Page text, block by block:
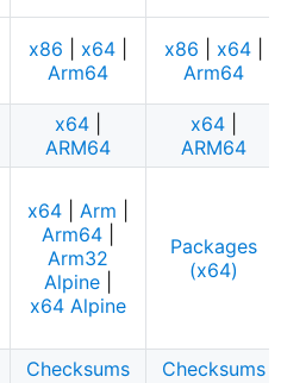
x86 x64|
Arm64
x86 x64|
Arm64
x64|
ARM64
x64|
ARM64
x64| Arm
Arm64|
Arm32
Alpine|
x64 Alpine
Packages
(x64)
Checksums Checksums